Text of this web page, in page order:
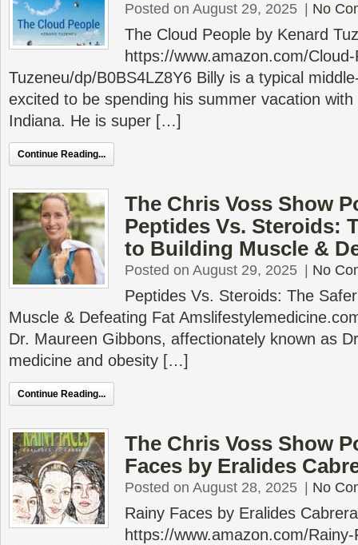
Posted on August 29, 2025 No
The Cloud People by Kenard
https://www.amazon.com/
Tuzeneu/dp/B0BS4LZ8Y6 Billy is a typical
excited to be spending his summer vacation
Indiana. He is super […]
Continue Reading...
The Chris Voss Show
Peptides Vs. Steroids:
to Building Muscle &
Posted on August 29, 2025 No
Peptides Vs. Steroids: The
Muscle & Defeating Fat
Dr. Maureen Gibbons, affectionately known as
medicine and obesity […]
Continue Reading...
The Chris Voss Show
Faces by Eralides
Posted on August 28, 2025 No
Rainy Faces by Eralides Cabrera
https://www.amazon.com/